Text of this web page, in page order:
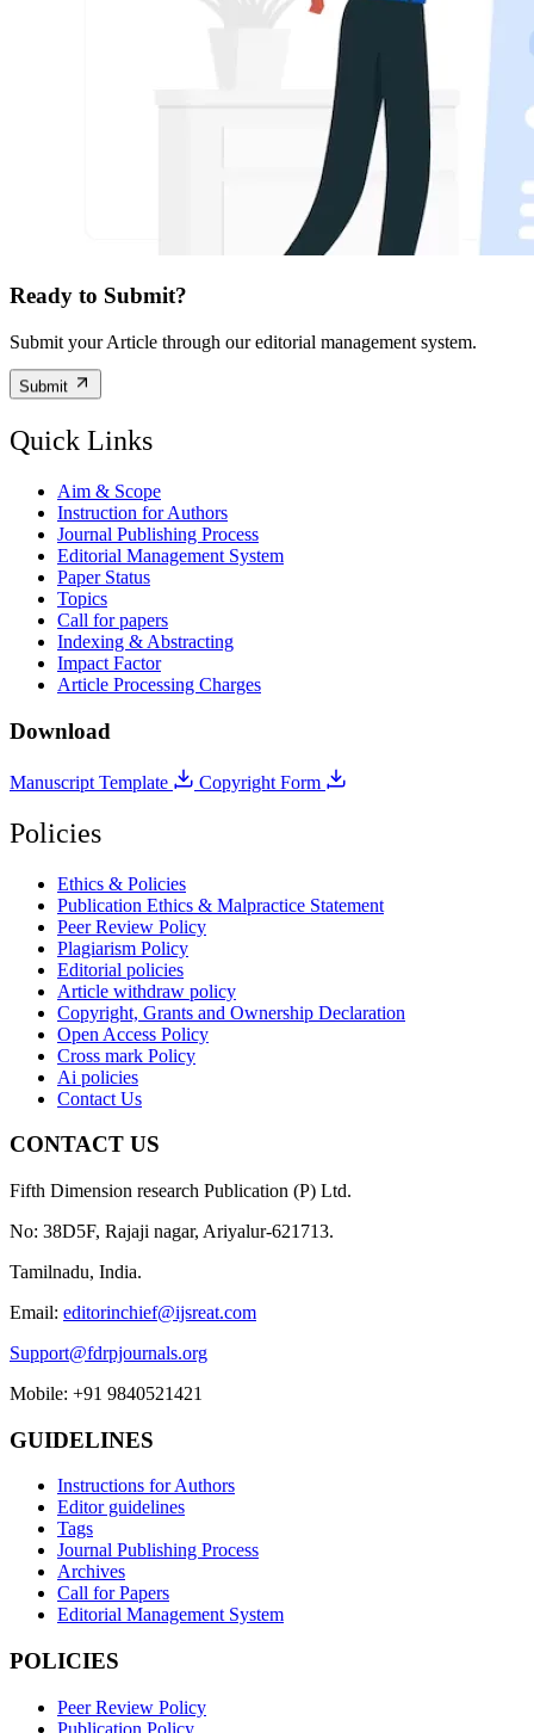
Ready to Submit?
Submit your Article through our editorial management system.
Submit
Quick Links
Aim & Scope
Instruction for Authors
Journal Publishing Process
Editorial Management System
Paper Status
Topics
Call for papers
Indexing & Abstracting
Impact Factor
Article Processing Charges
Download
Manuscript Template Copyright Form
Policies
Ethics & Policies
Publication Ethics & Malpractice Statement
Peer Review Policy
Plagiarism Policy
Editorial policies
Article withdraw policy
Copyright, Grants and Ownership Declaration
Open Access Policy
Cross mark Policy
Ai policies
Contact Us
CONTACT US
Fifth Dimension research Publication (P) Ltd.
No: 38D5F, Rajaji nagar, Ariyalur-621713.
Tamilnadu, India.
Email: editorinchief@ijsreat.com
Support@fdrpjournals.org
Mobile: +91 9840521421
GUIDELINES
Instructions for Authors
Editor guidelines
Tags
Journal Publishing Process
Archives
Call for Papers
Editorial Management System
POLICIES
Peer Review Policy
Publication Policy